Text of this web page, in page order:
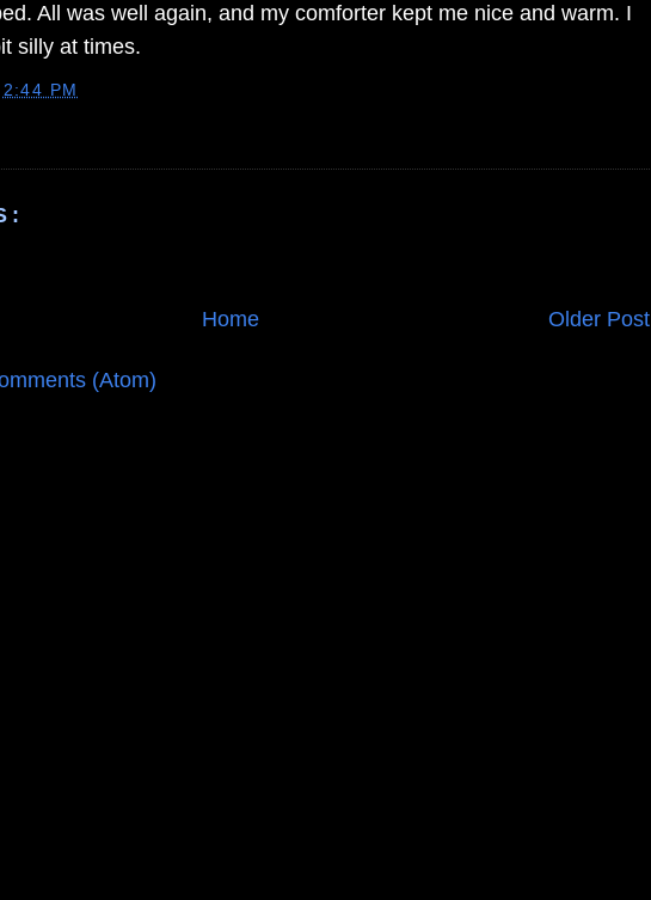
All was well again, and my comforter kept me nice and warm. I
silly at times.
2:44 PM
Older Post
Home
(Atom)